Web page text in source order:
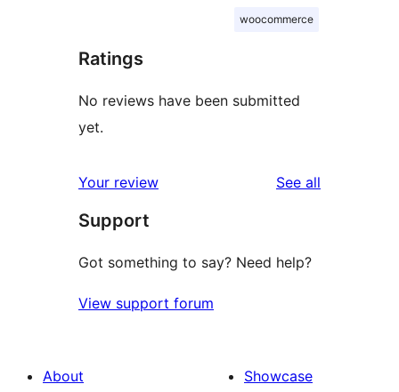
woocommerce
Ratings
No reviews have been submitted
yet.
Your review See all
Support
Got something to say? Need help?
View support forum
About
Showcase